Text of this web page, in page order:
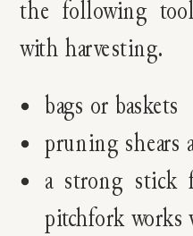
the following
with harvesting.
bags or baskets
pruning shears
a strong stick
pitchfork works